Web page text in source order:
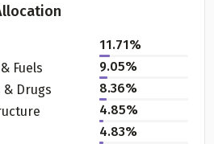
your policy better
on gender, age, policy tenure
assured.
11.71%
Fuels
9.05%
Drugs
8.36%
4.85%
4.83%